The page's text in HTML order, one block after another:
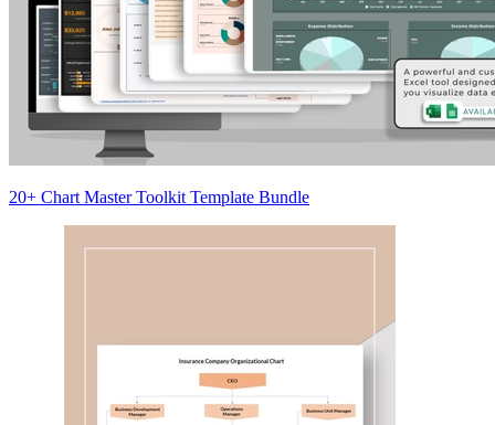
20+ Chart Master Toolkit Template Bundle